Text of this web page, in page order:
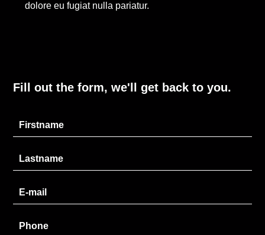
dolore eu fugiat nulla pariatur.
Fill out the form, we'll get back to you.